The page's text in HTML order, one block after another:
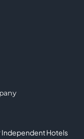
Hotels